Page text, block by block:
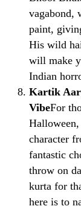
vagabond,
paint,
His wild
will make
Indian
Kartik
VibeFor
character
fantastic
throw on
kurta for
here is to